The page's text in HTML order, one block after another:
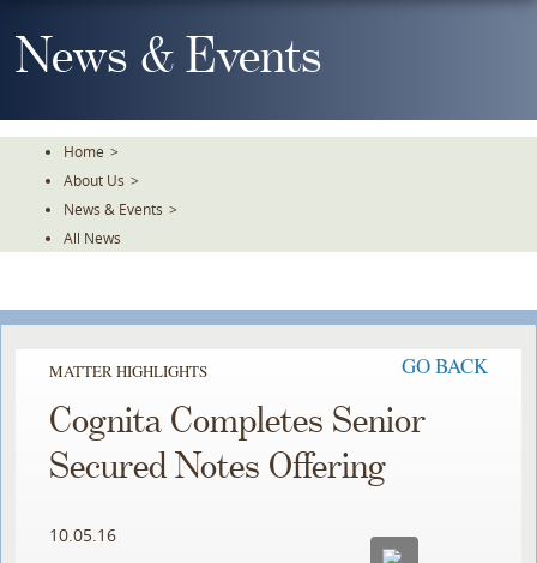
To
TheNews & Events
Home >
About Us >
News & Events >
All News
MATTER HIGHLIGHTS GO BACK
Cognita Completes Senior
Secured Notes Offering
10.05.16